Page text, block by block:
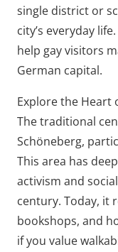
single district or
city’s everyday
help gay visitors
German capital.
Explore the Heart
The traditional
Schöneberg,
This area has
activism and
century. Today, it
bookshops, and
if you value